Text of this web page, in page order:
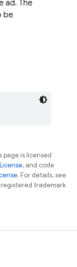
ad. The
be
is licensed
, and code
. For details, see
registered trademark